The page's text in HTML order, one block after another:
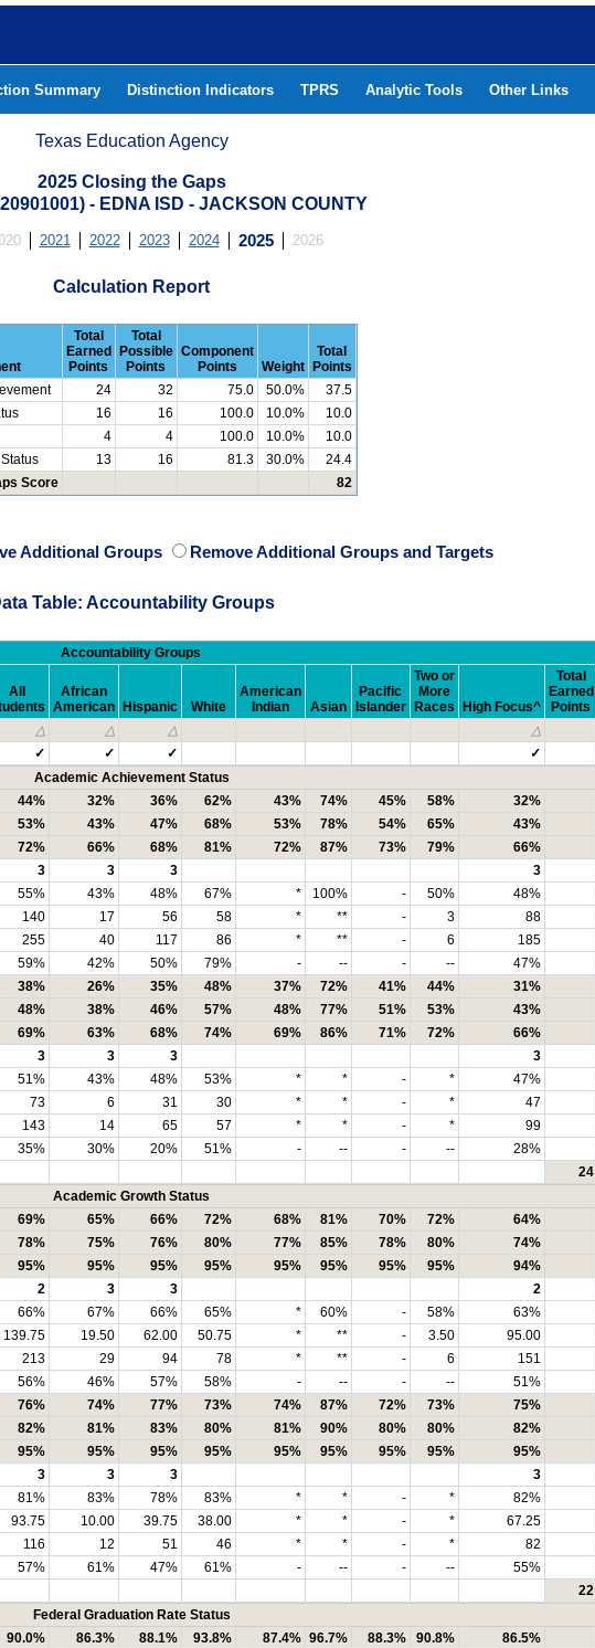
Summary Distinction Indicators TPRS Analytic Tools Other Links
Texas Education Agency
2025 Closing the Gaps
- EDNA ISD - JACKSON COUNTY
2021 2022 2023 2024 2025 2026
Calculation Report
Total
Earned
Points
Total
Possible
Points
Component
Points
Weight
Total
Points
24 32 75.0 50.0%
37.5
16 16 100.0 10.0%
10.0
4 4 100.0 10.0%
10.0
13 16 81.3 30.0%
24.4
Score
82
Additional Groups Remove Additional Groups and Targets
Table: Accountability Groups
Accountability Groups
All
African
American Hispanic White
American
Indian
Asian
Pacific
Islander
Two or
More
Races High Focus^
Total
Earned
Points
△ △ △
△
✓ ✓ ✓
✓
Academic Achievement Status
44% 32% 36% 62% 43% 74% 45% 58%
32%
53% 43% 47% 68% 53% 78% 54% 65%
43%
72% 66% 68% 81% 72% 87% 73% 79%
66%
3 3 3
3
55% 43% 48% 67% * 100% - 50%
48%
140 17 56 58 * ** - 3
88
255 40 117 86 * ** - 6
185
59% 42% 50% 79% - -- - --
47%
38% 26% 35% 48% 37% 72% 41% 44%
31%
48% 38% 46% 57% 48% 77% 51% 53%
43%
69% 63% 68% 74% 69% 86% 71% 72%
66%
3 3 3
3
51% 43% 48% 53% * * - *
47%
73 6 31 30 * * - *
47
143 14 65 57 * * - *
99
35% 30% 20% 51% - -- - --
28%
24
Academic Growth Status
69% 65% 66% 72% 68% 81% 70% 72%
64%
78% 75% 76% 80% 77% 85% 78% 80%
74%
95% 95% 95% 95% 95% 95% 95% 95%
94%
2 3 3
2
66% 67% 66% 65% * 60% - 58%
63%
139.75 19.50 62.00 50.75 * ** - 3.50
95.00
213 29 94 78 * ** - 6
151
56% 46% 57% 58% - -- - --
51%
76% 74% 77% 73% 74% 87% 72% 73%
75%
82% 81% 83% 80% 81% 90% 80% 80%
82%
95% 95% 95% 95% 95% 95% 95% 95%
95%
3 3 3
3
81% 83% 78% 83% * * - *
82%
93.75 10.00 39.75 38.00 * * - *
67.25
116 12 51 46 * * - *
82
57% 61% 47% 61% - -- - --
55%
22
Federal Graduation Rate Status
90.0% 86.3% 88.1% 93.8% 87.4% 96.7% 88.3% 90.8%
86.5%